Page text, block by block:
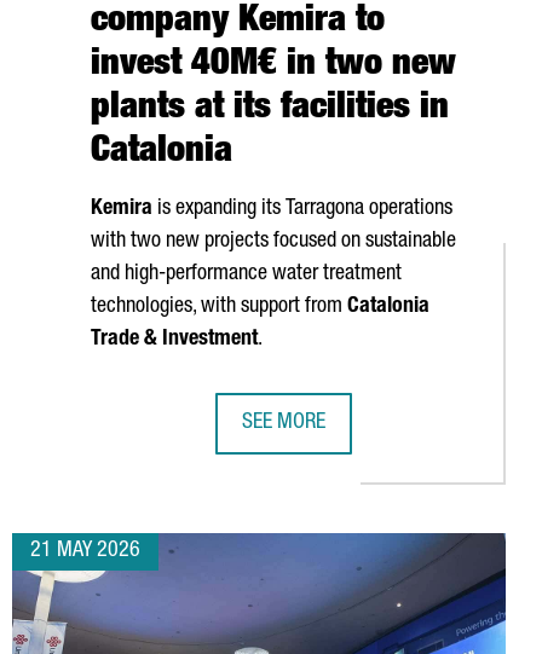
company Kemira to
invest 40M€ in two new
plants at its facilities in
Catalonia
Kemira is expanding its Tarragona operations
with two new projects focused on sustainable
and high-performance water treatment
technologies, with support from Catalonia
Trade & Investment.
SEE MORE
21 MAY 2026